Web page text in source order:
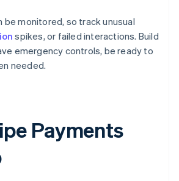
be monitored, so track unusual
spikes, or failed interactions. Build
emergency controls, be ready to
needed.
Payments